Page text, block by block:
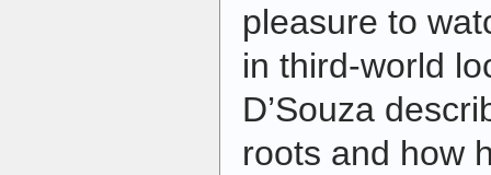
pleasure to
in third-world
D’Souza
roots and how